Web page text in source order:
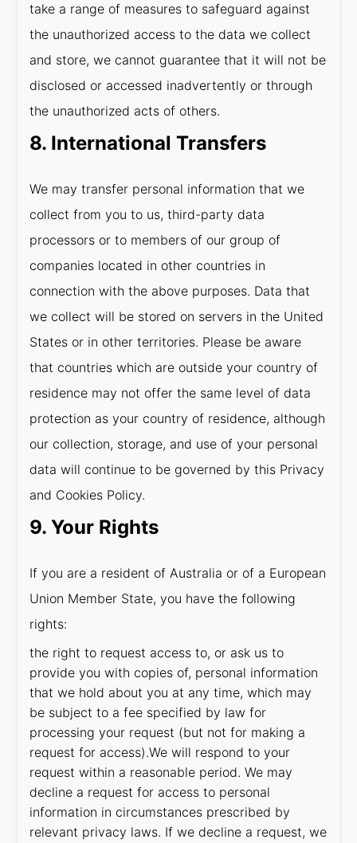
take a range of measures to safeguard against
the unauthorized access to the data we collect
and store, we cannot guarantee that it will not be
disclosed or accessed inadvertently or through
the unauthorized acts of others.
8. International Transfers
We may transfer personal information that we
collect from you to us, third-party data
processors or to members of our group of
companies located in other countries in
connection with the above purposes. Data that
we collect will be stored on servers in the United
States or in other territories. Please be aware
that countries which are outside your country of
residence may not offer the same level of data
protection as your country of residence, although
our collection, storage, and use of your personal
data will continue to be governed by this Privacy
and Cookies Policy.
9. Your Rights
If you are a resident of Australia or of a European
Union Member State, you have the following
rights:
the right to request access to, or ask us to
provide you with copies of, personal information
that we hold about you at any time, which may
be subject to a fee specified by law for
processing your request (but not for making a
request for access).We will respond to your
request within a reasonable period. We may
decline a request for access to personal
information in circumstances prescribed by
relevant privacy laws. If we decline a request, we